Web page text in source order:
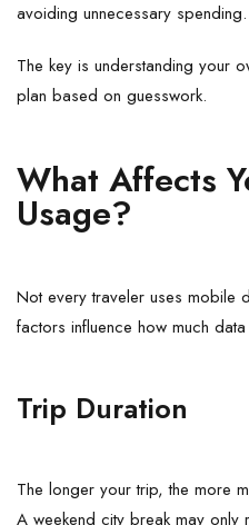
avoiding unnecessary spending.
The key is understanding your
plan based on guesswork.
What Affects
Usage?
Not every traveler uses mobile
factors influence how much
Trip Duration
The longer your trip, the more
A weekend city break may